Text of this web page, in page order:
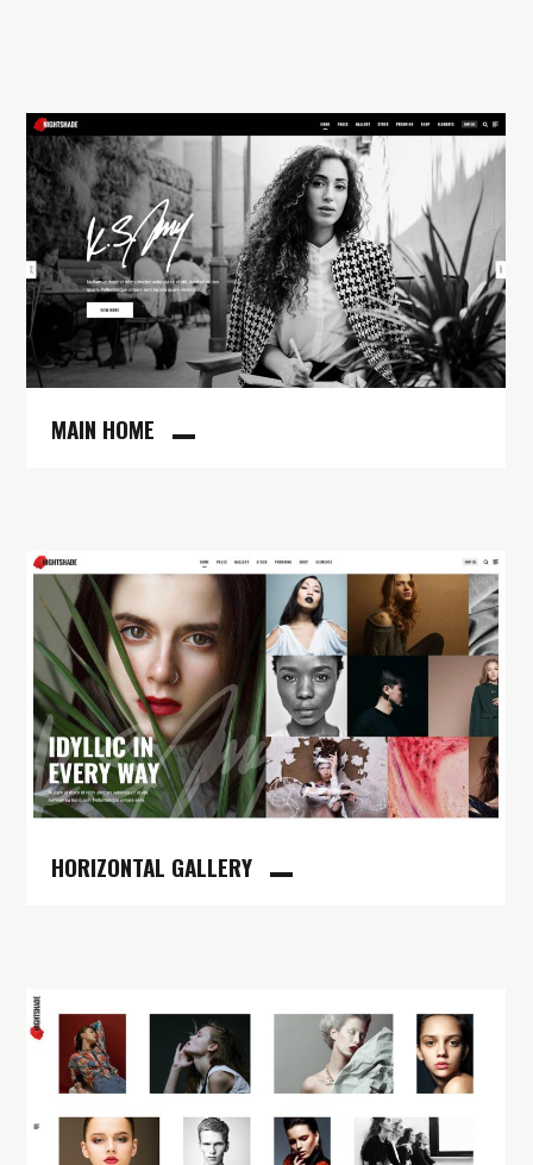
MAIN HOME
HORIZONTAL GALLERY